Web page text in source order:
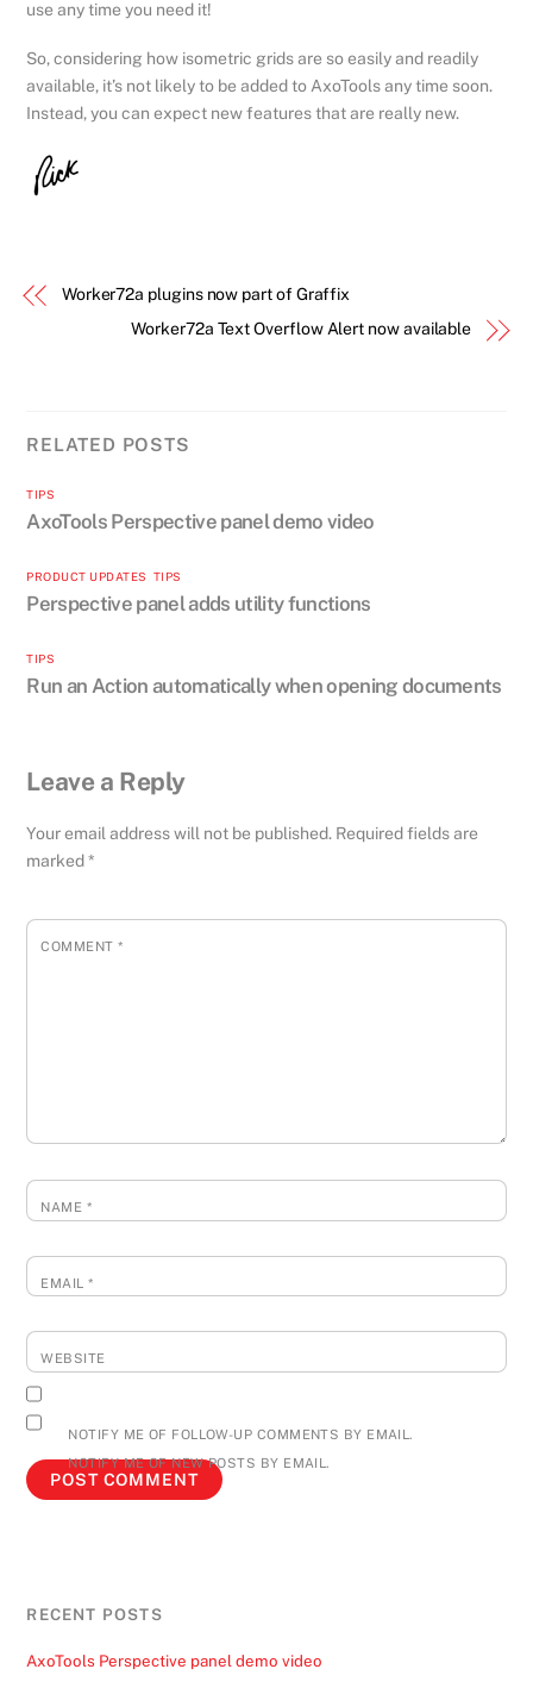
use any time you need it!
So, considering how isometric grids are so easily and readily
available, it’s not likely to be added to AxoTools any time soon.
Instead, you can expect new features that are really new.
Worker72a plugins now part of Graffix
Worker72a Text Overflow Alert now available
RELATED POSTS
TIPS
AxoTools Perspective panel demo video
PRODUCT UPDATES TIPS
Perspective panel adds utility functions
TIPS
Run an Action automatically when opening documents
Leave a Reply
Your email address will not be published. Required fields are
marked*
COMMENT *
NAME *
EMAIL*
WEBSITE
NOTIFY ME OF FOLLOW-UP COMMENTS BY EMAIL.
NOTIFY ME OF NEW POSTS BY EMAIL.
RECENT POSTS
AxoTools Perspective panel demo video